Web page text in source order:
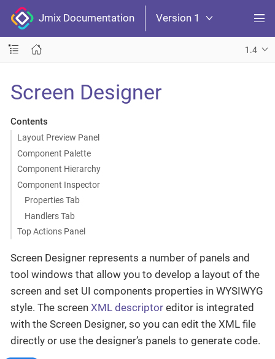
Jmix Documentation Version 1
1.4
Screen Designer
Contents
Layout Preview Panel
Component Palette
Component Hierarchy
Component Inspector
Properties Tab
Handlers Tab
Top Actions Panel
Screen Designer represents a number of panels and
tool windows that allow you to develop a layout of the
screen and set UI components properties in WYSIWYG
style. The screen XML descriptor editor is integrated
with the Screen Designer, so you can edit the XML file
directly or use the designer’s panels to generate code.